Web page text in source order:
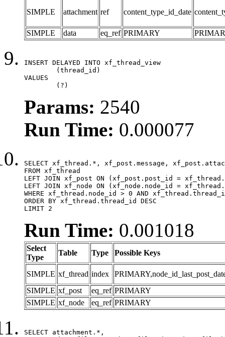
SIMPLE attachment ref content_type_id_date
SIMPLE data eq_ref PRIMARY
INSERT DELAYED INTO xf_thread_view
VALUES
	(?)
Params: 2540
Run Time: 0.000077
SELECT xf_thread.*, xf_post.message,
FROM xf_thread
LEFT JOIN xf_post ON (xf_post.post_id =
LEFT JOIN xf_node ON (xf_node.node_id =
WHERE xf_thread.node_id > 0 AND
ORDER BY xf_thread.thread_id DESC
LIMIT 2
Run Time: 0.001018
Select
Type
Table Type Possible Keys
SIMPLE xf_thread index
SIMPLE xf_post eq_ref PRIMARY
SIMPLE xf_node eq_ref PRIMARY
SELECT attachment.*,